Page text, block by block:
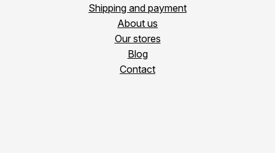
Shipping and payment
About us
Our stores
Blog
Contact